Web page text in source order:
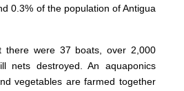
0.3% of the population of Antigua
there were 37 boats, over 2,000
nets destroyed. An aquaponics
vegetables are farmed together